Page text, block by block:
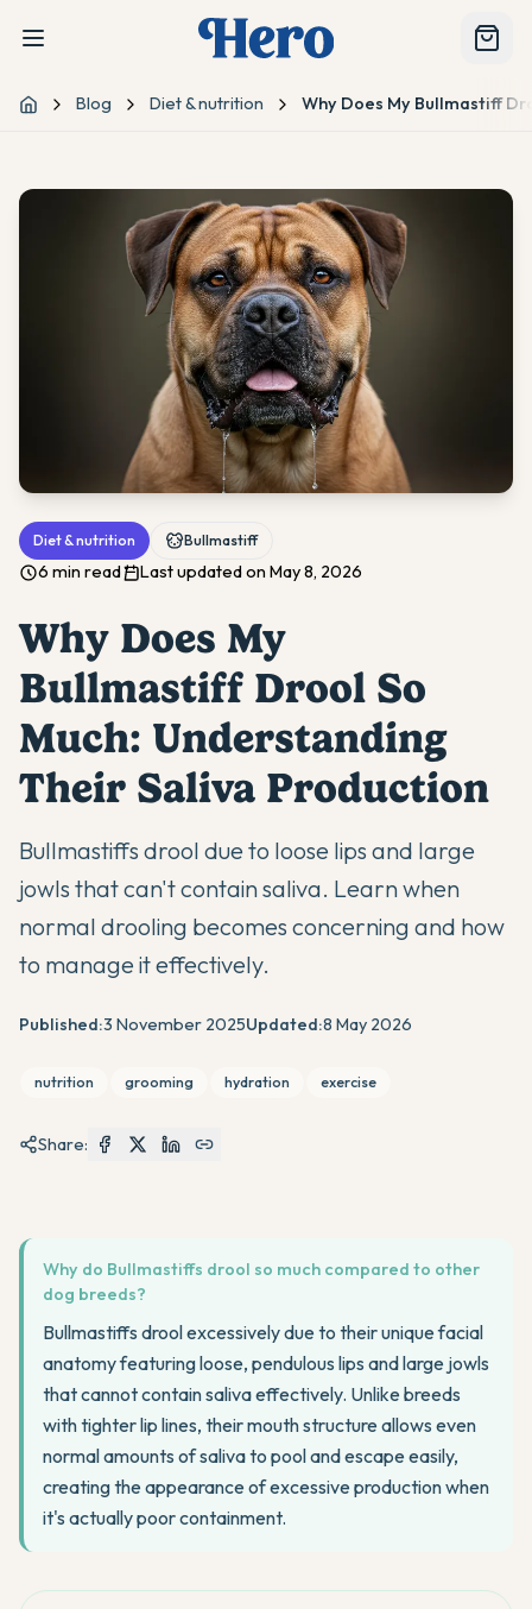
Home Blog Diet & nutrition Why Does My Bullmastiff
Diet & nutrition Bullmastiff
6 min read Last updated on May 8, 2026
Why Does My
Bullmastiff Drool So
Much: Understanding
Their Saliva Production
Bullmastiffs drool due to loose lips and large
jowls that can't contain saliva. Learn when
normal drooling becomes concerning and how
to manage it effectively.
Published:3 November 2025Updated:8 May 2026
nutrition grooming hydration exercise
Share:
Why do Bullmastiffs drool so much compared to other
dog breeds?
Bullmastiffs drool excessively due to their unique facial
anatomy featuring loose, pendulous lips and large jowls
that cannot contain saliva effectively. Unlike breeds
with tighter lip lines, their mouth structure allows even
normal amounts of saliva to pool and escape easily,
creating the appearance of excessive production when
it's actually poor containment.